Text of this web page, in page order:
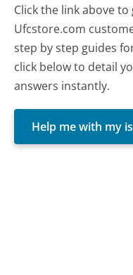
Click the link above
Ufcstore.com
step by step guides
click below to detail
answers instantly.
Help me with my